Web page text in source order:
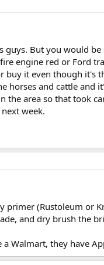
guys. But you would
engine red or Ford
buy it even though it's
horses and cattle
the area so that took
week.
primer (Rustoleum or
and dry brush the
a Walmart, they have